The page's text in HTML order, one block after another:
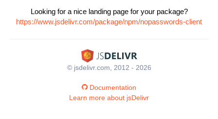
Looking for a nice landing page for your package?
https://www.jsdelivr.com/package/npm/nopasswords-client
© jsdelivr.com, 2012 - 2026
Documentation
Learn more about jsDelivr